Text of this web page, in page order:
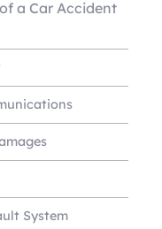
a Car Accident
System